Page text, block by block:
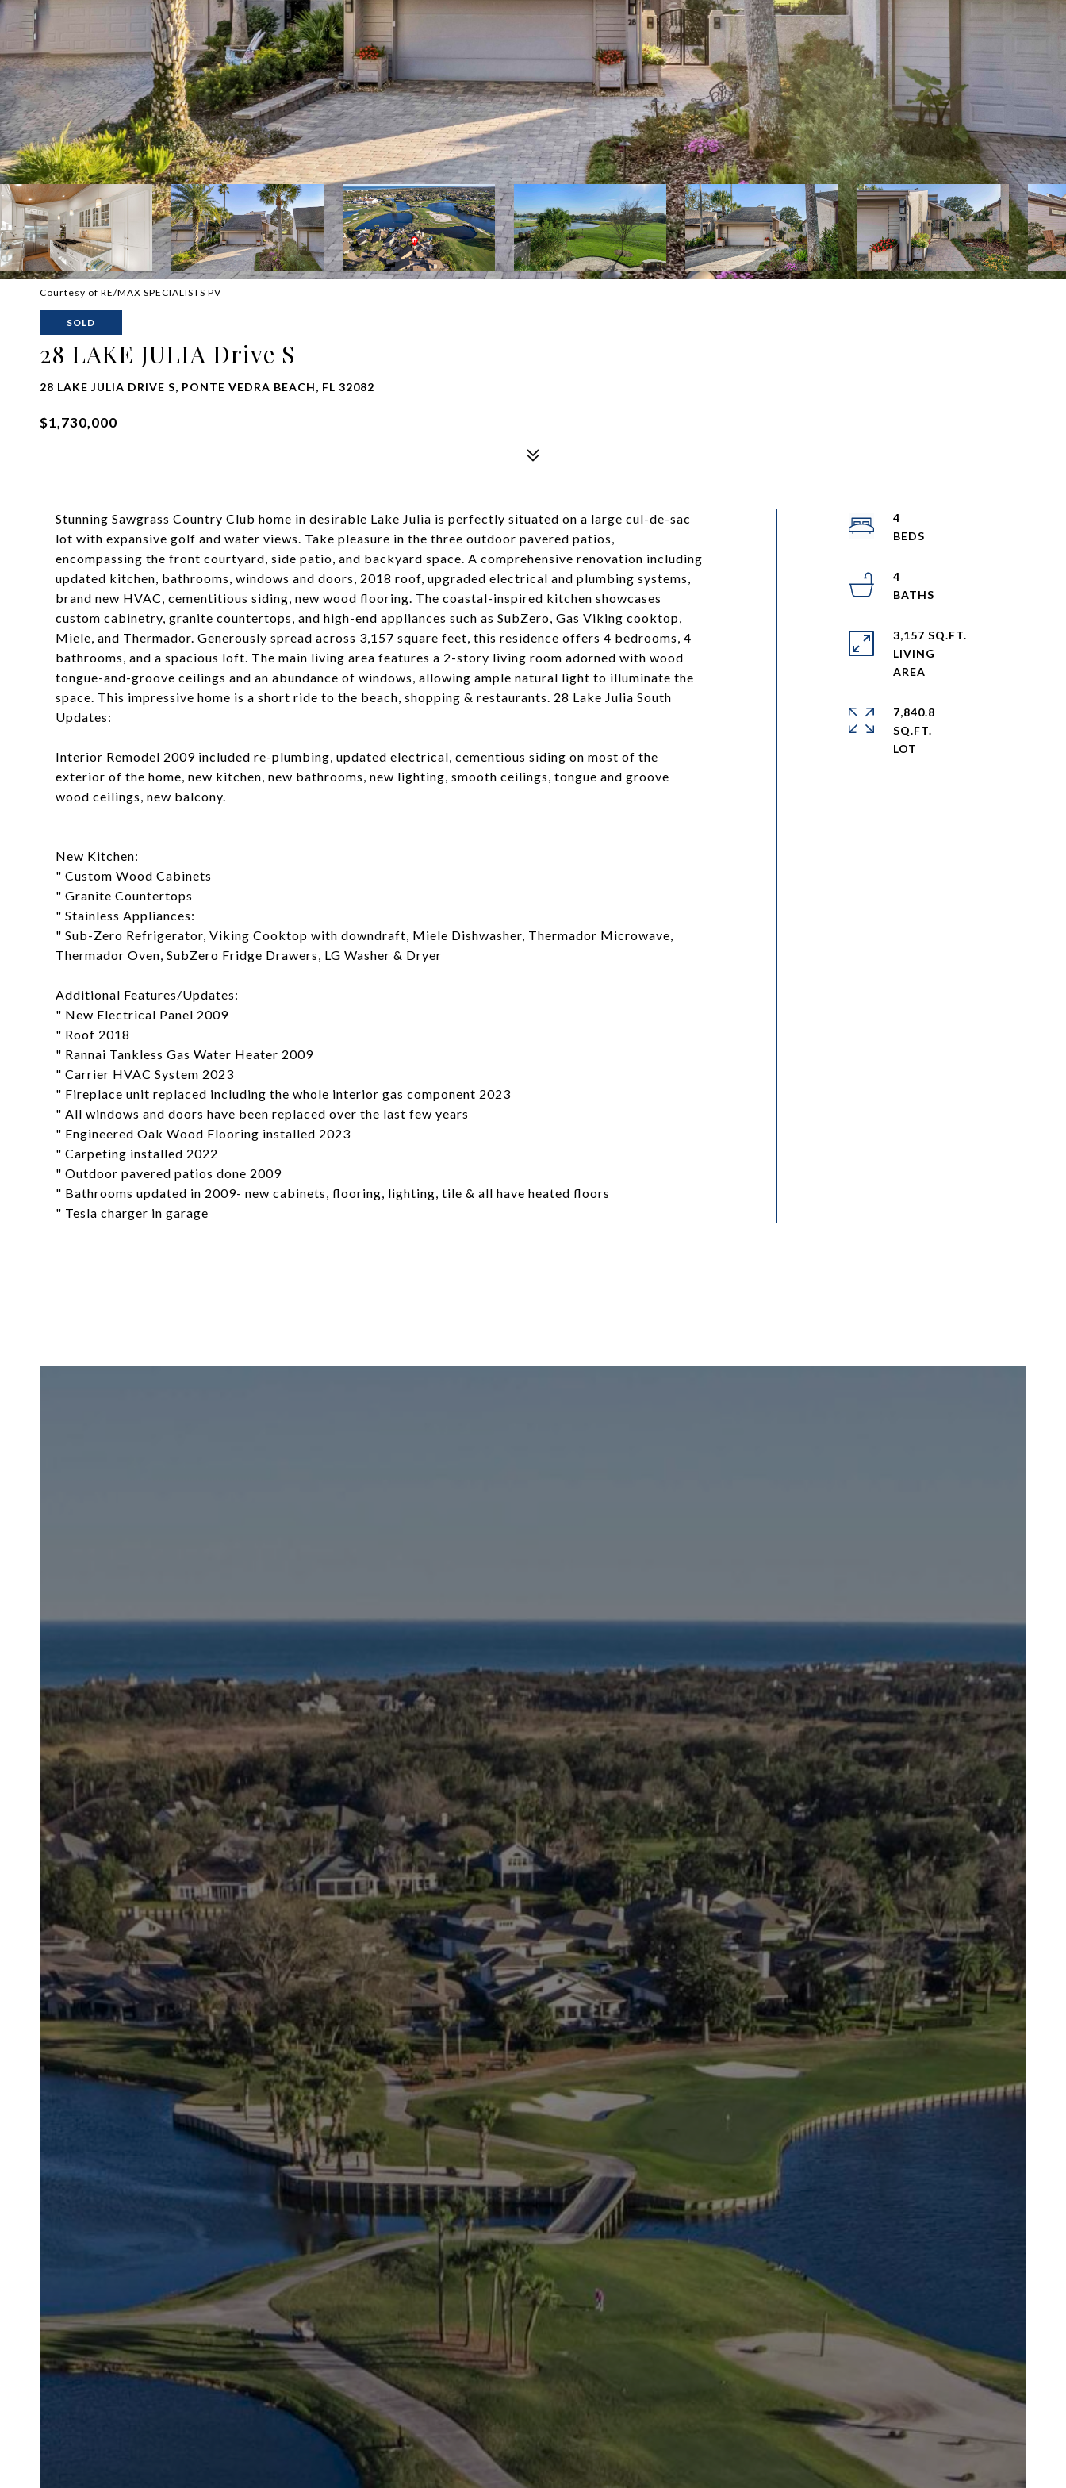
Courtesy of RE/MAX SPECIALISTS PV
SOLD
28 LAKE JULIA Drive S
28 LAKE JULIA DRIVE S, PONTE VEDRA BEACH, FL 32082
$1,730,000
Stunning Sawgrass Country Club home in desirable Lake Julia is perfectly situated on a large cul-de-sac
lot with expansive golf and water views. Take pleasure in the three outdoor pavered patios,
encompassing the front courtyard, side patio, and backyard space. A comprehensive renovation including
updated kitchen, bathrooms, windows and doors, 2018 roof, upgraded electrical and plumbing systems,
brand new HVAC, cementitious siding, new wood flooring. The coastal-inspired kitchen showcases
custom cabinetry, granite countertops, and high-end appliances such as SubZero, Gas Viking cooktop,
Miele, and Thermador. Generously spread across 3,157 square feet, this residence offers 4 bedrooms, 4
bathrooms, and a spacious loft. The main living area features a 2-story living room adorned with wood
tongue-and-groove ceilings and an abundance of windows, allowing ample natural light to illuminate the
space. This impressive home is a short ride to the beach, shopping & restaurants. 28 Lake Julia South
Updates:
Interior Remodel 2009 included re-plumbing, updated electrical, cementious siding on most of the
exterior of the home, new kitchen, new bathrooms, new lighting, smooth ceilings, tongue and groove
wood ceilings, new balcony.
New Kitchen:
" Custom Wood Cabinets
" Granite Countertops
" Stainless Appliances:
" Sub-Zero Refrigerator, Viking Cooktop with downdraft, Miele Dishwasher, Thermador Microwave,
Thermador Oven, SubZero Fridge Drawers, LG Washer & Dryer
Additional Features/Updates:
" New Electrical Panel 2009
" Roof 2018
" Rannai Tankless Gas Water Heater 2009
" Carrier HVAC System 2023
" Fireplace unit replaced including the whole interior gas component 2023
" All windows and doors have been replaced over the last few years
" Engineered Oak Wood Flooring installed 2023
" Carpeting installed 2022
" Outdoor pavered patios done 2009
" Bathrooms updated in 2009- new cabinets, flooring, lighting, tile & all have heated floors
" Tesla charger in garage
4
4
3,157 SQ.FT.
LIVING
7,840.8
SQ.FT.